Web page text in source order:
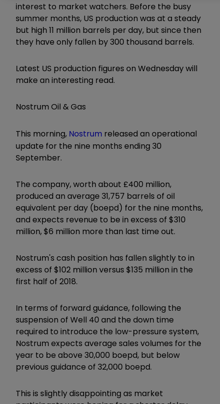
interest to market watchers. Before the busy
summer months, US production was at a steady
but high 11 million barrels per day, but since then
they have only fallen by 300 thousand barrels.
Latest US production figures on Wednesday will
make an interesting read.
Nostrum Oil & Gas
This morning, Nostrum released an operational
update for the nine months ending 30
September.
The company, worth about £400 million,
produced an average 31,757 barrels of oil
equivalent per day (boepd) for the nine months,
and expects revenue to be in excess of $310
million, $6 million more than last time out.
Nostrum's cash position has fallen slightly to in
excess of $102 million versus $135 million in the
first half of 2018.
In terms of forward guidance, following the
suspension of Well 40 and the down time
required to introduce the low-pressure system,
Nostrum expects average sales volumes for the
year to be above 30,000 boepd, but below
previous guidance of 32,000 boepd.
This is slightly disappointing as market